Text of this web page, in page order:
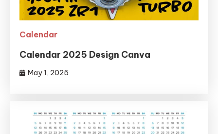
Calendar
Calendar 2025 Design Canva
May 1, 2025